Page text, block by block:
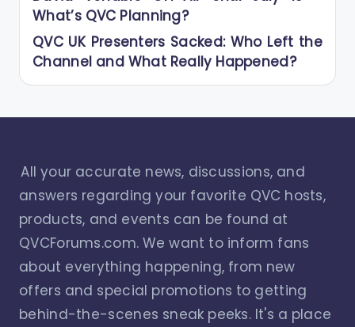
What’s QVC Planning?
QVC UK Presenters Sacked: Who Left the
Channel and What Really Happened?
All your accurate news, discussions, and
answers regarding your favorite QVC hosts,
products, and events can be found at
QVCForums.com. We want to inform fans
about everything happening, from new
offers and special promotions to getting
behind-the-scenes sneak peeks. It's a place